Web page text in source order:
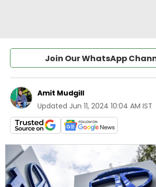
Join Our WhatsApp
Amit Mudgill
Updated Jun 11, 2024 10:04 AM IST